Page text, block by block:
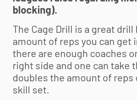
blocking).
The Cage Drill is a great
amount of reps you can get
there are enough coaches
right side and one can take
doubles the amount of reps
skill set.